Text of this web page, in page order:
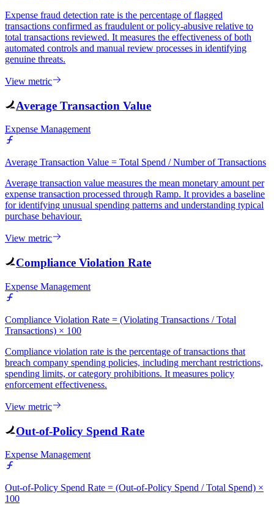
Expense fraud detection rate is the percentage of flagged
transactions confirmed as fraudulent or policy-abusive relative to
total transactions reviewed. It measures the effectiveness of both
automated controls and manual review processes in identifying
genuine threats.
View metric
Average Transaction Value
Expense Management
Average Transaction Value = Total Spend / Number of Transactions
Average transaction value measures the mean monetary amount per
expense transaction processed through Ramp. It provides a baseline
for identifying unusual spending patterns and understanding typical
purchase behaviour.
View metric
Compliance Violation Rate
Expense Management
Compliance Violation Rate = (Violating Transactions / Total
Transactions) × 100
Compliance violation rate is the percentage of transactions that
breach company spending policies, including merchant restrictions,
spending limits, or category prohibitions. It measures policy
enforcement effectiveness.
View metric
Out-of-Policy Spend Rate
Expense Management
Out-of-Policy Spend Rate = (Out-of-Policy Spend / Total Spend) ×
100